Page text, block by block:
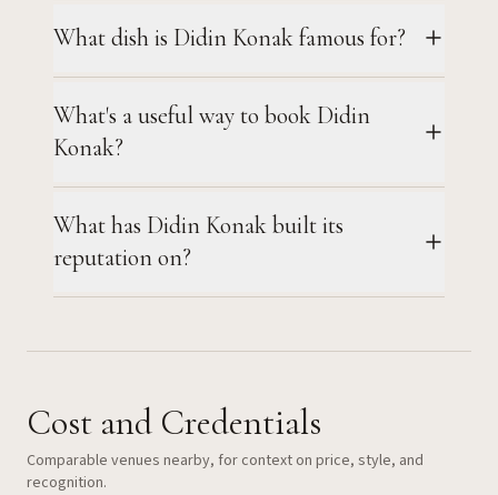
What dish is Didin Konak famous for?
What's a useful way to book Didin
Konak?
What has Didin Konak built its
reputation on?
Cost and Credentials
Comparable venues nearby, for context on price, style, and
recognition.